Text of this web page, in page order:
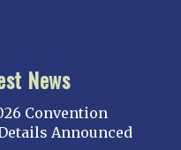
News
Convention
Announced